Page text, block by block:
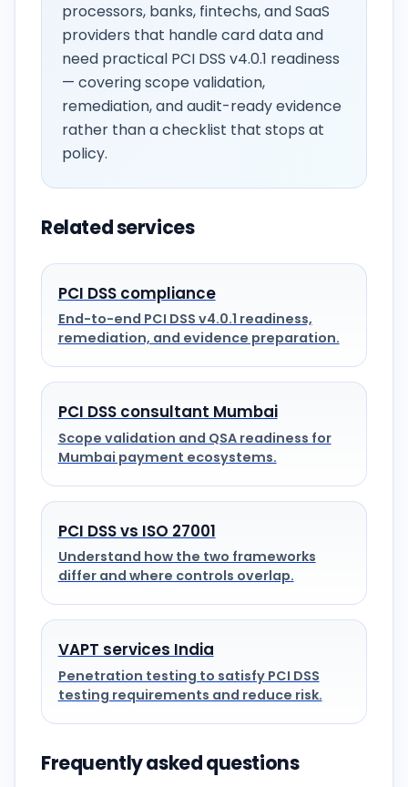
processors, banks, fintechs, and SaaS
providers that handle card data and
need practical PCI DSS v4.0.1 readiness
— covering scope validation,
remediation, and audit-ready evidence
rather than a checklist that stops at
policy.
Related services
PCI DSS compliance
End-to-end PCI DSS v4.0.1 readiness,
remediation, and evidence preparation.
PCI DSS consultant Mumbai
Scope validation and QSA readiness for
Mumbai payment ecosystems.
PCI DSS vs ISO 27001
Understand how the two frameworks
differ and where controls overlap.
VAPT services India
Penetration testing to satisfy PCI DSS
testing requirements and reduce risk.
Frequently asked questions